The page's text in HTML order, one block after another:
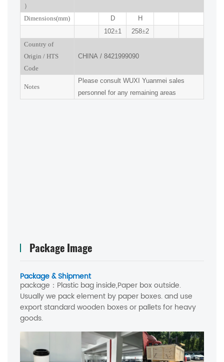
）
Dimensions(mm) D
H
102±1 258±2
Country of
Origin / HTS
Code
CHINA / 8421999090
Notes
Please consult WUXI Yuanmei sales
personnel for any remaining areas
Package Image
Package & Shipment
package： Plastic bag inside,Paper box outside.
Usually we pack element by paper boxes. and use
export standard wooden boxes or pallets for heavy
goods.